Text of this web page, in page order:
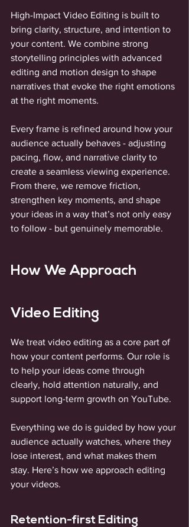
High-Impact Video Editing is built to
bring clarity, structure, and intention to
your content. We combine strong
storytelling principles with advanced
editing and motion design to shape
narratives that evoke the right emotions
at the right moments.
Every frame is refined around how your
audience actually behaves - adjusting
pacing, flow, and narrative clarity to
create a seamless viewing experience.
From there, we remove friction,
strengthen key moments, and shape
your ideas in a way that’s not only easy
to follow - but genuinely memorable.
How We Approach
Video Editing
We treat video editing as a core part of
how your content performs. Our role is
to help your ideas come through
clearly, hold attention naturally, and
support long-term growth on YouTube.
Everything we do is guided by how your
audience actually watches, where they
lose interest, and what makes them
stay. Here’s how we approach editing
your videos.
Retention-first Editing